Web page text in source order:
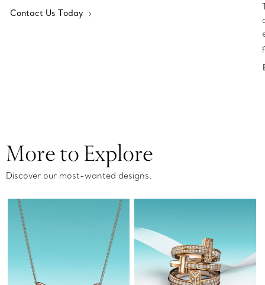
Contact Us Today
More to Explore
Discover our most-wanted designs.